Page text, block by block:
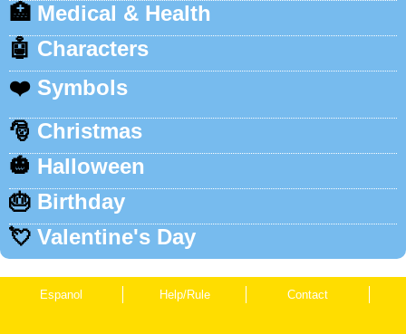
🏥 Medical & Health
🤖 Characters
❤️ Symbols
🎅 Christmas
🎃 Halloween
🎂 Birthday
💘 Valentine's Day
Espanol Help/Rule Contact